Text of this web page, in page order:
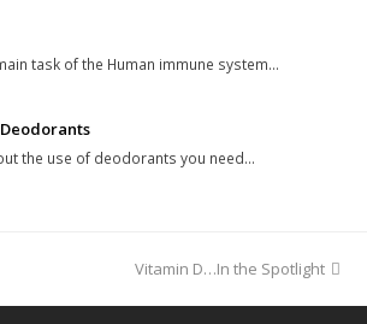
task of the Human immune system…
the use of deodorants you need…
next
Vitamin D…In the Spotlight